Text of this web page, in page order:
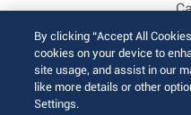
© 2026 Arista
By clicking “Accept All
cookies on your device to
site usage, and assist in our
like more details or other
Settings.